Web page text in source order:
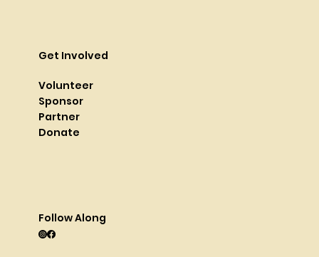
Get Involved
Volunteer
Sponsor
Partner
Donate
Follow Along